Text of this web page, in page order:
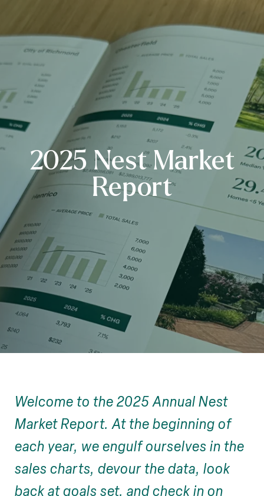
2025 Nest Market
Report
Welcome to the 2025 Annual Nest
Market Report. At the beginning of
each year, we engulf ourselves in the
sales charts, devour the data, look
back at goals set, and check in on